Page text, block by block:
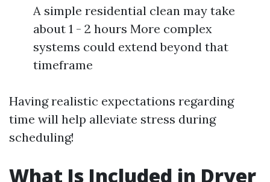
A simple residential clean may take
about 1 - 2 hours More complex
systems could extend beyond that
timeframe
Having realistic expectations regarding
time will help alleviate stress during
scheduling!
What Is Included in Dryer